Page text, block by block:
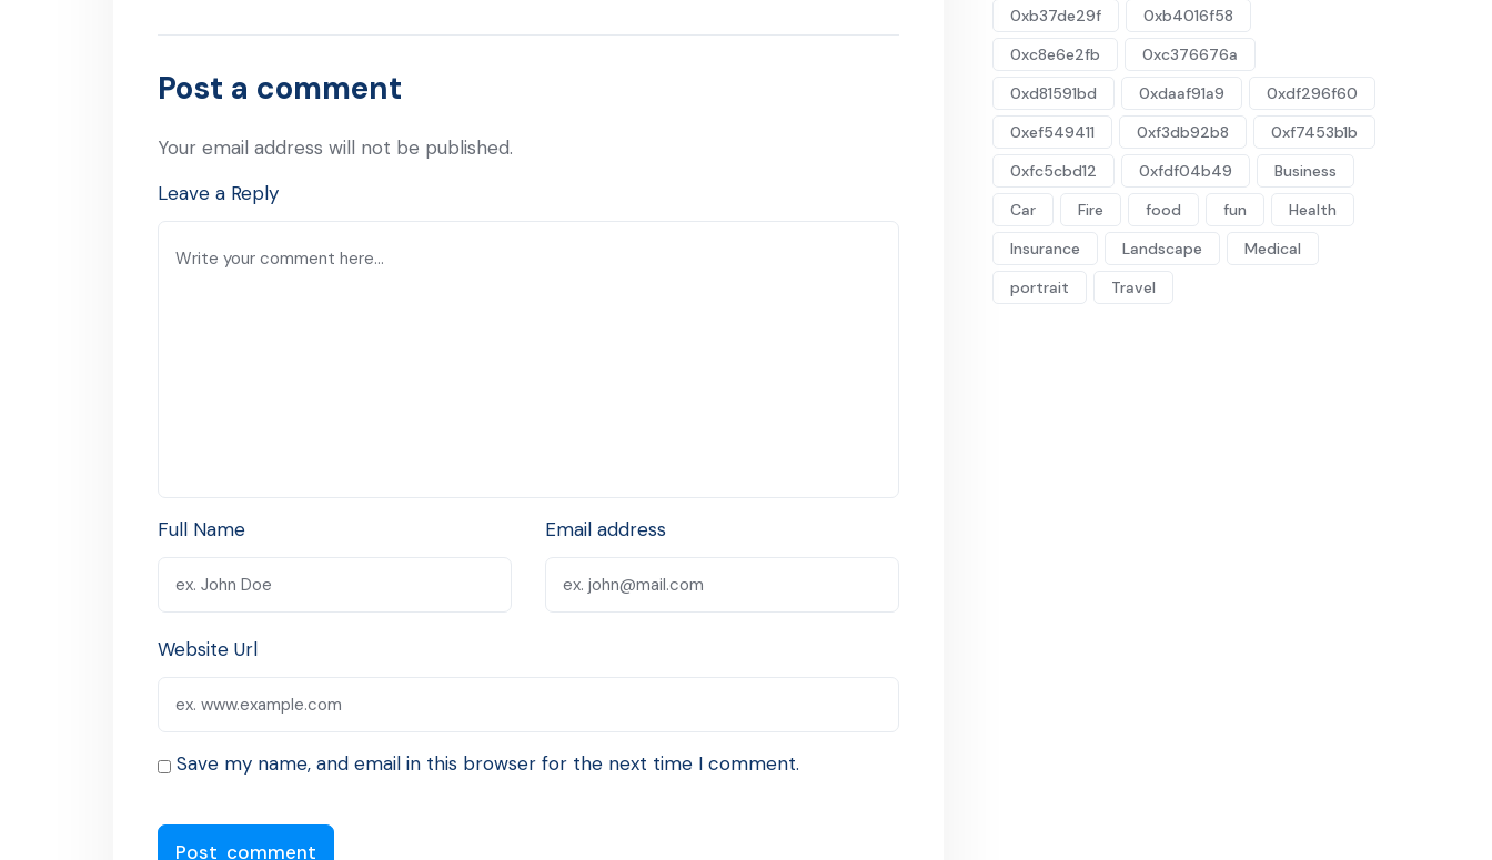
Post a comment
Your email address will not be published.
Leave a Reply
Full Name Email address
Website Url
Save my name, and email in this browser for the next time I comment.
0xb37de29f
0xb4016f58
0xc8e6e2fb
0xc376676a
0xd81591bd
0xdaaf91a9
0xdf296f60
0xef549411
0xf3db92b8
0xf7453b1b
0xfc5cbd12
0xfdf04b49
Business
Car
Fire food fun
Health
Insurance
Landscape
Medical
portrait
Travel